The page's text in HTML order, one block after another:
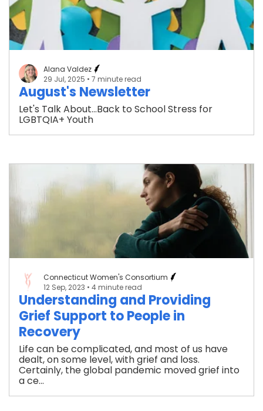
Alana Valdez
29 Jul, 2025 • 7 minute read
August's Newsletter
Let's Talk About...Back to School Stress for
LGBTQIA+ Youth
Connecticut Women's Consortium
12 Sep, 2023 • 4 minute read
Understanding and Providing
Grief Support to People in
Recovery
Life can be complicated, and most of us have
dealt, on some level, with grief and loss.
Certainly, the global pandemic moved grief into
a ce...